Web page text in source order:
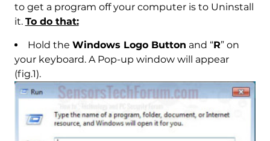
to get a program off your computer is to Uninstall
it. To do that:
Hold the Windows Logo Button and “R” on
your keyboard. A Pop-up window will appear
(fig.1).